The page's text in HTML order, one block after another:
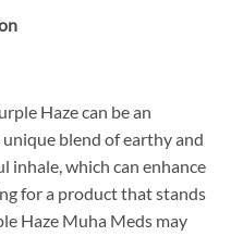
Haze can be an
blend of earthy and
inhale, which can enhance
for a product that stands
Haze Muha Meds may